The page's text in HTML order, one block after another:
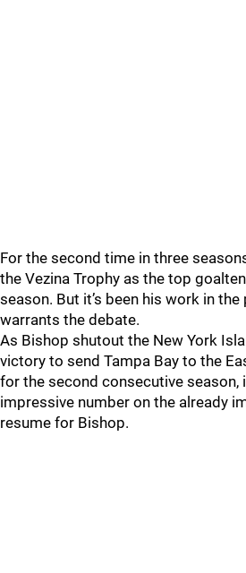
For the second time in three
the Vezina Trophy as the top
season. But it’s been his work in
warrants the debate.
As Bishop shutout the New York
victory to send Tampa Bay to the
for the second consecutive season,
impressive number on the already
resume for Bishop.